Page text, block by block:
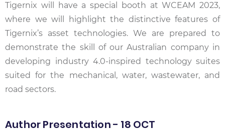
Tigernix will have a special booth at WCEAM 2023,
where we will highlight the distinctive features of
Tigernix’s asset technologies. We are prepared to
demonstrate the skill of our Australian company in
developing industry 4.0-inspired technology suites
suited for the mechanical, water, wastewater, and
road sectors.
Author Presentation - 18 OCT